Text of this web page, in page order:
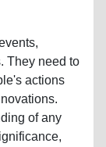
They need to
actions
of any